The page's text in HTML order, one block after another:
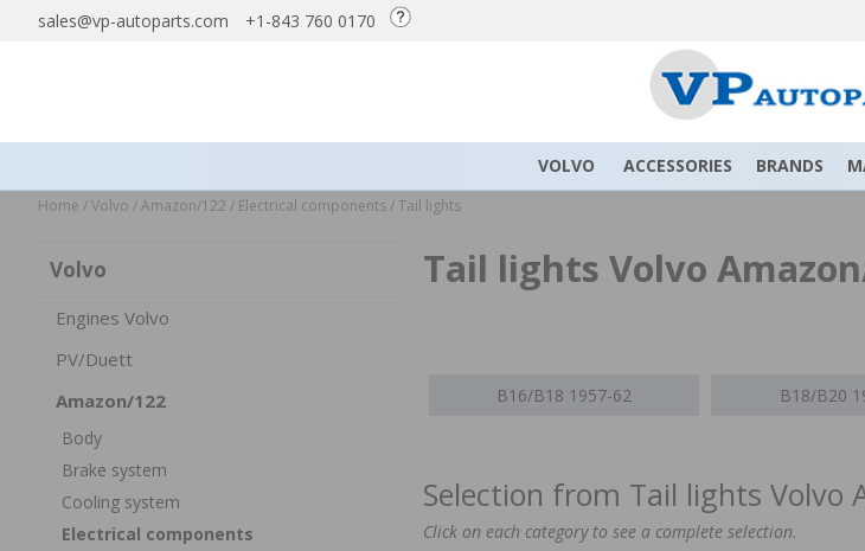
sales@vp-autoparts.com +1-843 760 0170
VOLVO ACCESSORIES BRANDS
Home /Volvo /Amazon/122 / Electrical components/Tail lights
Volvo
Engines Volvo
PV/Duett
Amazon/122
Body
Brake system
Cooling system
Electrical components
Tail lights Volvo
B16/B18 1957-62 B18/B20
Selection from Tail lights Volvo
Click on each category to see a complete selection.